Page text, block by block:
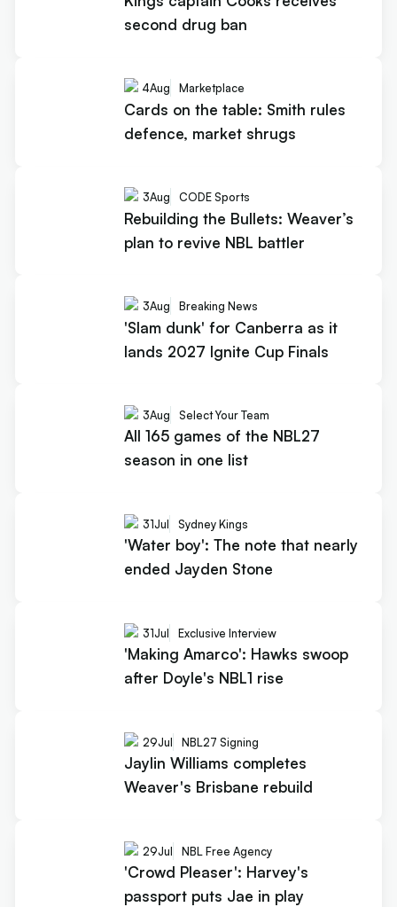
second drug ban
4Aug Marketplace
Cards on the table: Smith rules
defence, market shrugs
3Aug CODE Sports
Rebuilding the Bullets: Weaver’s
plan to revive NBL battler
3Aug Breaking News
'Slam dunk' for Canberra as it
lands 2027 Ignite Cup Finals
3Aug Select Your Team
All 165 games of the NBL27
season in one list
31Jul Sydney Kings
'Water boy': The note that nearly
ended Jayden Stone
31Jul Exclusive Interview
'Making Amarco': Hawks swoop
after Doyle's NBL1 rise
29Jul NBL27 Signing
Jaylin Williams completes
Weaver's Brisbane rebuild
29Jul NBL Free Agency
'Crowd Pleaser': Harvey's
passport puts Jae in play